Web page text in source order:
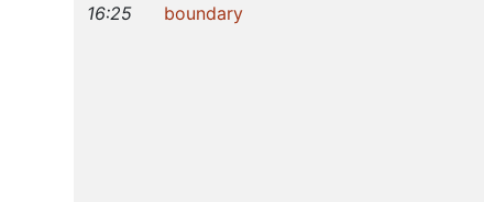
16:25
boundary